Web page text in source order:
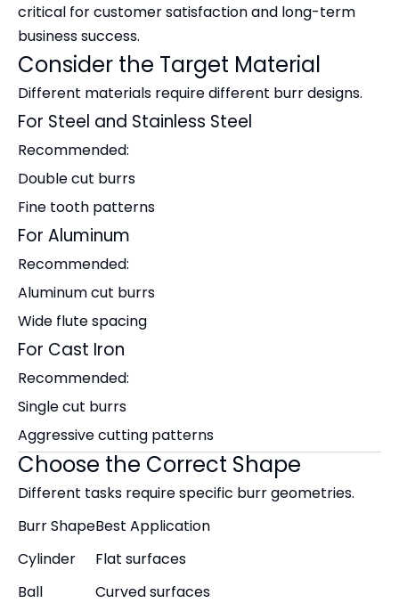
critical for customer satisfaction and long-term
business success.
Consider the Target Material
Different materials require different burr designs.
For Steel and Stainless Steel
Recommended:
Double cut burrs
Fine tooth patterns
For Aluminum
Recommended:
Aluminum cut burrs
Wide flute spacing
For Cast Iron
Recommended:
Single cut burrs
Aggressive cutting patterns
Choose the Correct Shape
Different tasks require specific burr geometries.
Burr ShapeBest Application
Cylinder
Flat surfaces
Ball
Curved surfaces